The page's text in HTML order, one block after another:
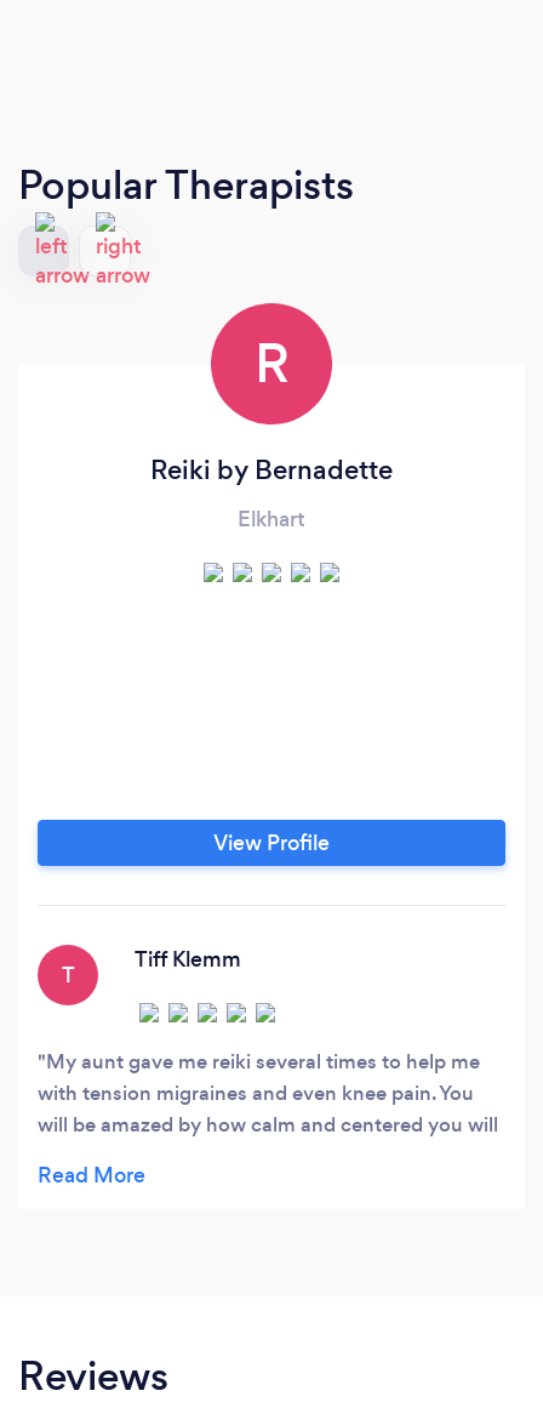
Popular Therapists
R
Reiki by Bernadette
Elkhart
View Profile
T
Tiff Klemm
My aunt gave me reiki several times to help me
with tension migraines and even knee pain. You
will be amazed by how calm and centered you will
say other than this really works. Try it. You will love
Reviews